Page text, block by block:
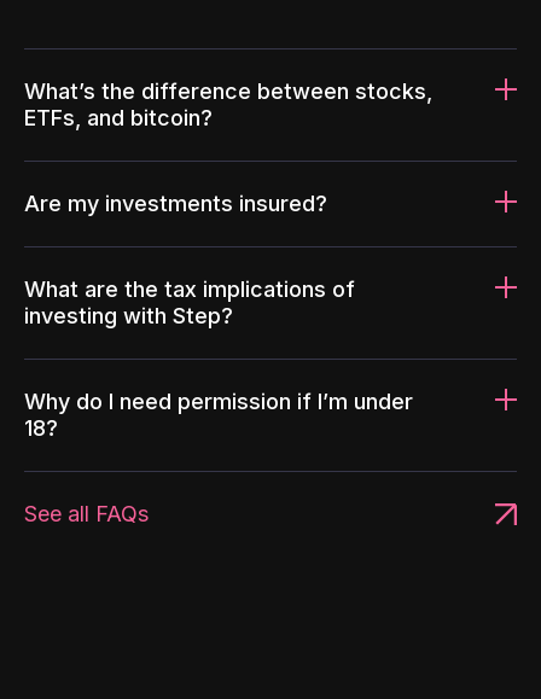
What’s the difference between stocks,
ETFs, and bitcoin?
Are my investments insured?
What are the tax implications of
investing with Step?
Why do I need permission if I’m under
18?
See all FAQs